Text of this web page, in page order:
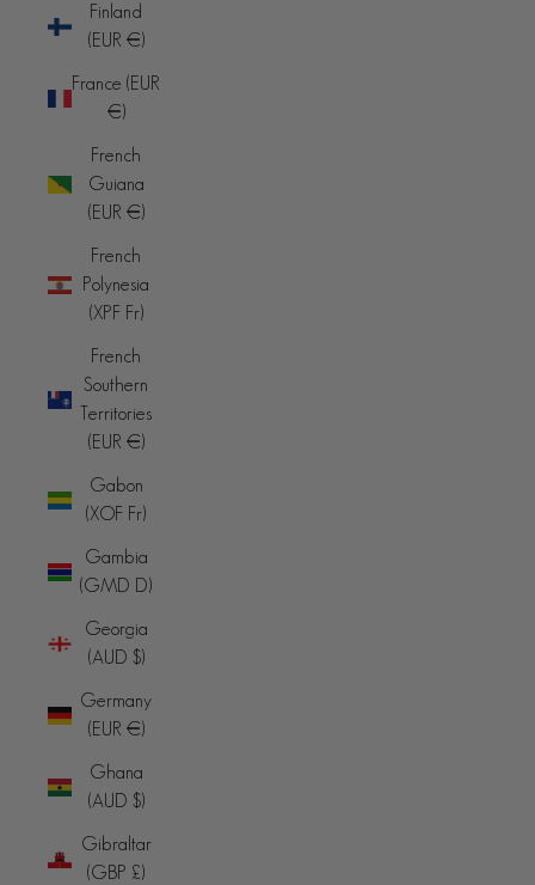
Finland
(EUR €)
France (EUR
€)
French
Guiana
(EUR €)
French
Polynesia
(XPF Fr)
French
Southern
Territories
(EUR €)
Gabon
(XOF Fr)
Gambia
(GMD D)
Georgia
(AUD $)
Germany
(EUR €)
Ghana
(AUD $)
Gibraltar
(GBP £)